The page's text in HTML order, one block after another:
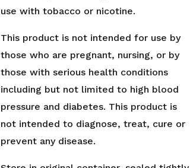
use with tobacco or nicotine.
This product is not intended for use by
those who are pregnant, nursing, or by
those with serious health conditions
including but not limited to high blood
pressure and diabetes. This product is
not intended to diagnose, treat, cure or
prevent any disease.